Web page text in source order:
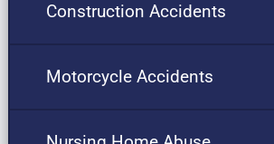
Construction Accidents
Motorcycle Accidents